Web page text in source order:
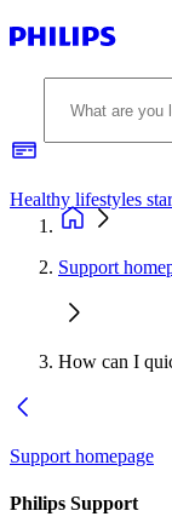
Healthy lifestyles
Support
How can I
Support homepage
Philips Support